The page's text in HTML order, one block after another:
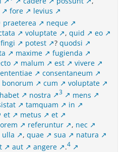
fore
levius
praeterea
neque
voluptate , quid
eo
fingi potest ? quodsi
maxime
fugienda
malum est
vivere
consentaneum
bonorum cum
voluptate
habet nostra 3
mens
tamquam
in
et metus
et
referuntur , nec
ulla , quae sua
natura
aut angere .4